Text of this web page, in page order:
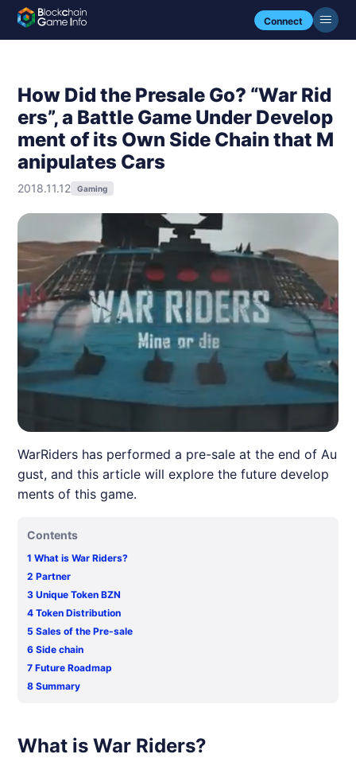
Connect
How Did the Presale Go? “War Rid
ers”, a Battle Game Under Develop
ment of its Own Side Chain that M
anipulates Cars
2018.11.12 Gaming
WarRiders has performed a pre-sale at the end of Au
gust, and this article will explore the future develop
ments of this game.
Contents
1What is War Riders?
2Partner
3Unique Token BZN
4Token Distribution
5Sales of the Pre-sale
6Side chain
7Future Roadmap
8Summary
What is War Riders?